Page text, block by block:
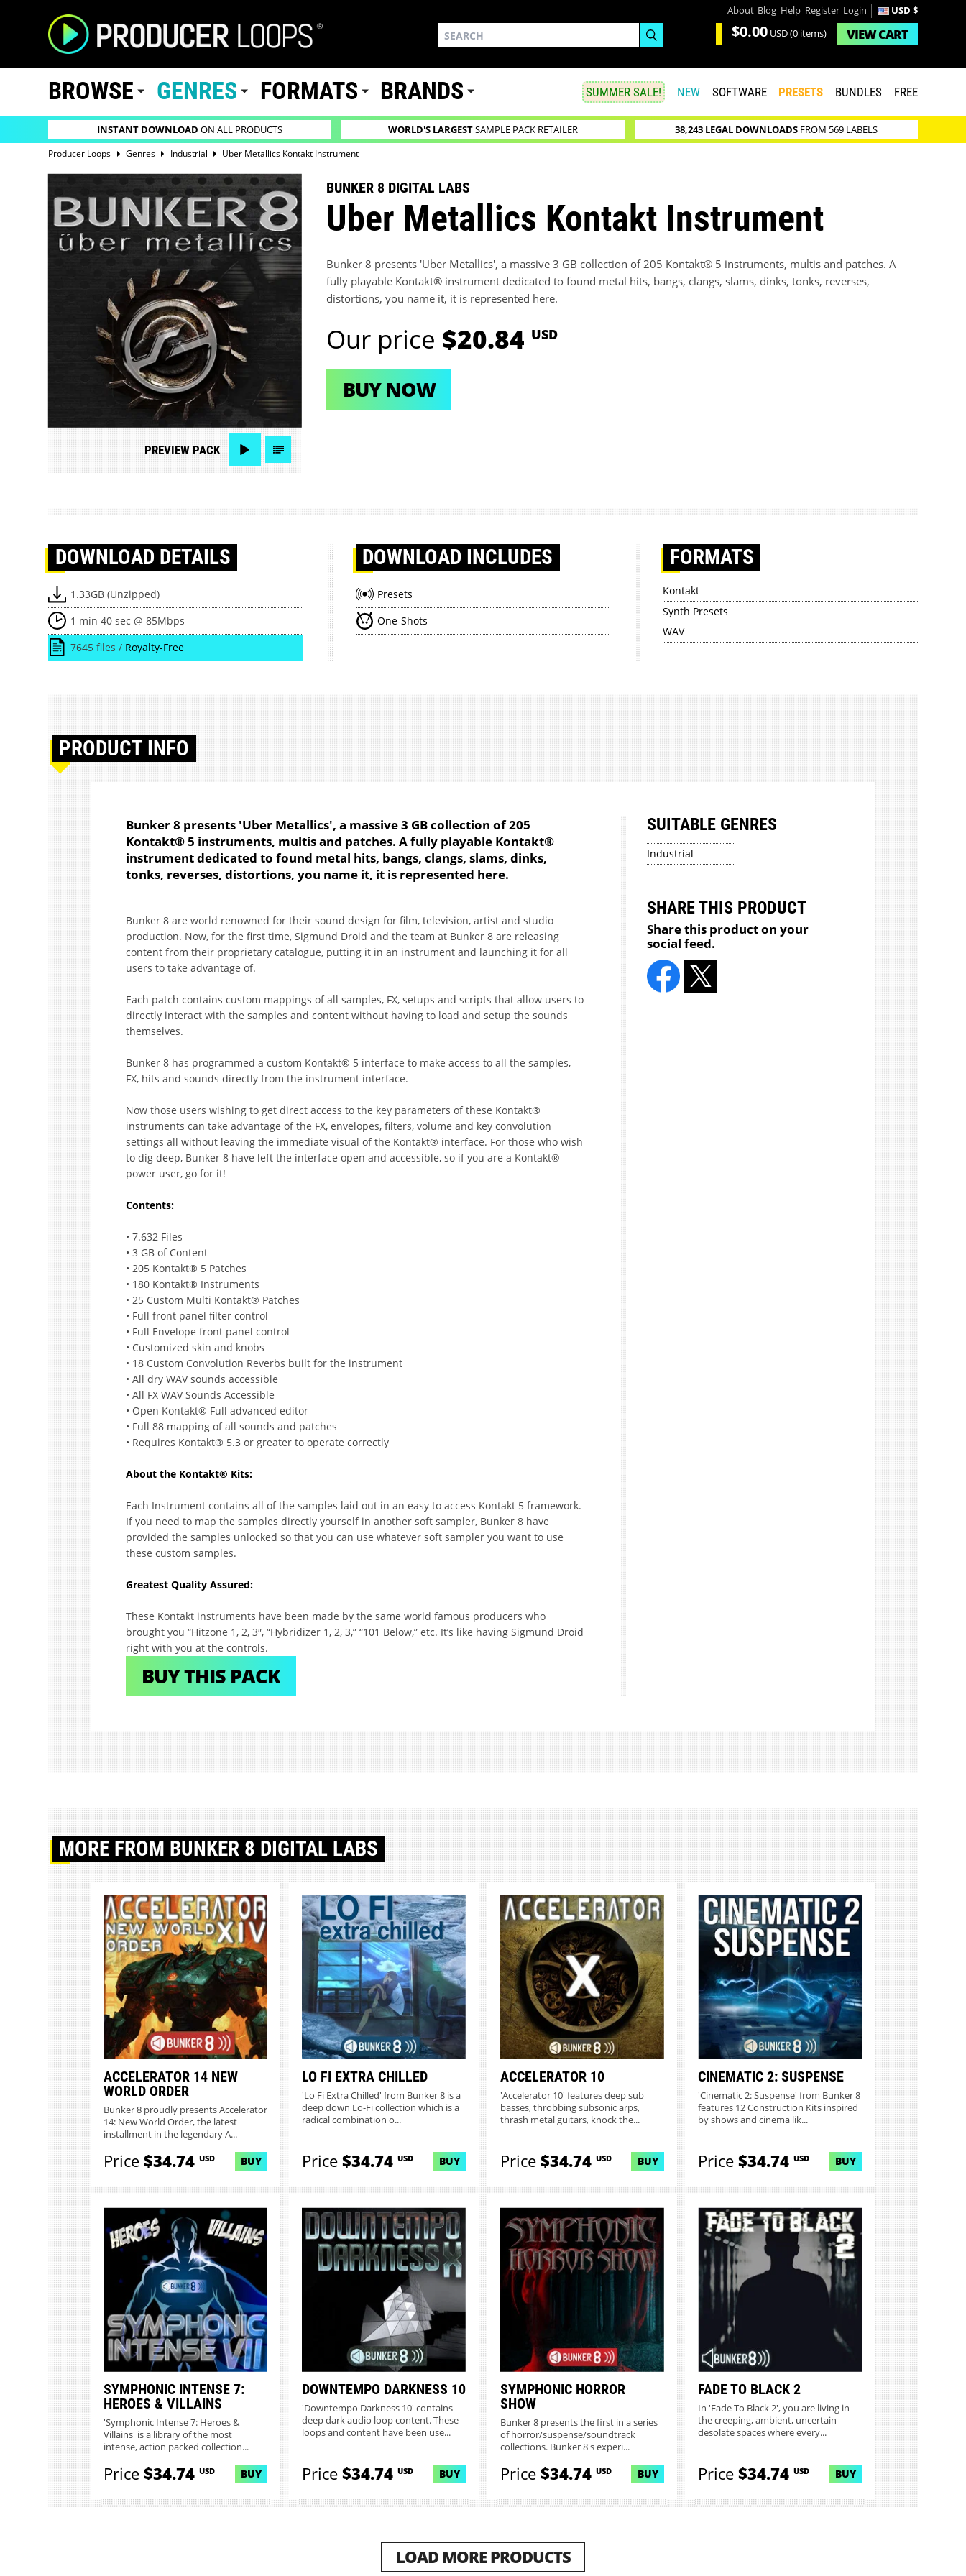
About Blog Help Register Login USD $
$0.00 USD(0 items) VIEWCART
BROWSE GENRES FORMATS BRANDS SUMMER SALE! NEW SOFTWARE PRESETS BUNDLES FREE
INSTANT DOWNLOAD ON ALL PRODUCTS WORLD'S LARGESTSAMPLE PACK RETAILER 38,243 LEGAL DOWNLOADSFROM 569 LABELS
Producer Loops Genres Industrial Uber Metallics Kontakt Instrument
PREVIEW PACK
BUNKER 8 DIGITAL LABS
Uber Metallics Kontakt Instrument
Bunker 8 presents 'Uber Metallics', a massive 3 GB collection of 205 Kontakt® 5 instruments, multis and patches. A
fully playable Kontakt® instrument dedicated to found metal hits, bangs, clangs, slams, dinks, tonks, reverses,
distortions, you name it, it is represented here.
Our price $20.84 USD
BUY NOW
DOWNLOAD DETAILS
1.33GB (Unzipped)
1 min 40 sec @ 85Mbps
7645 files / Royalty-Free
DOWNLOAD INCLUDES
Presets
One-Shots
FORMATS
Kontakt
Synth Presets
WAV
PRODUCT INFO
Bunker 8 presents 'Uber Metallics', a massive 3 GB collection of 205
Kontakt® 5 instruments, multis and patches. A fully playable Kontakt®
instrument dedicated to found metal hits, bangs, clangs, slams, dinks,
tonks, reverses, distortions, you name it, it is represented here.
Bunker 8 are world renowned for their sound design for film, television, artist and studio
production. Now, for the first time, Sigmund Droid and the team at Bunker 8 are releasing
content from their proprietary catalogue, putting it in an instrument and launching it for all
users to take advantage of.
Each patch contains custom mappings of all samples, FX, setups and scripts that allow users to
directly interact with the samples and content without having to load and setup the sounds
themselves.
Bunker 8 has programmed a custom Kontakt® 5 interface to make access to all the samples,
FX, hits and sounds directly from the instrument interface.
Now those users wishing to get direct access to the key parameters of these Kontakt®
instruments can take advantage of the FX, envelopes, filters, volume and key convolution
settings all without leaving the immediate visual of the Kontakt® interface. For those who wish
to dig deep, Bunker 8 have left the interface open and accessible, so if you are a Kontakt®
power user, go for it!
Contents:
• 7.632 Files
• 3 GB of Content
• 205 Kontakt® 5 Patches
• 180 Kontakt® Instruments
• 25 Custom Multi Kontakt® Patches
• Full front panel filter control
• Full Envelope front panel control
• Customized skin and knobs
• 18 Custom Convolution Reverbs built for the instrument
• All dry WAV sounds accessible
• All FX WAV Sounds Accessible
• Open Kontakt® Full advanced editor
• Full 88 mapping of all sounds and patches
• Requires Kontakt® 5.3 or greater to operate correctly
About the Kontakt® Kits:
Each Instrument contains all of the samples laid out in an easy to access Kontakt 5 framework.
If you need to map the samples directly yourself in another soft sampler, Bunker 8 have
provided the samples unlocked so that you can use whatever soft sampler you want to use
these custom samples.
Greatest Quality Assured:
These Kontakt instruments have been made by the same world famous producers who
brought you “Hitzone 1, 2, 3″, “Hybridizer 1, 2, 3,” “101 Below,” etc. It’s like having Sigmund Droid
right with you at the controls.
BUY THIS PACK
SUITABLE GENRES
Industrial
SHARE THIS PRODUCT
Share this product on your
social feed.
MORE FROM BUNKER 8 DIGITAL LABS
ACCELERATOR 14 NEW
WORLD ORDER
Bunker 8 proudly presents Accelerator
14: New World Order, the latest
installment in the legendary A...
Price$34.74 USD BUY
LO FI EXTRA CHILLED
'Lo Fi Extra Chilled' from Bunker 8 is a
deep down Lo-Fi collection which is a
radical combination o...
Price$34.74 USD BUY
ACCELERATOR 10
'Accelerator 10' features deep sub
basses, throbbing subsonic arps,
thrash metal guitars, knock the...
Price$34.74 USD BUY
CINEMATIC 2: SUSPENSE
'Cinematic 2: Suspense' from Bunker 8
features 12 Construction Kits inspired
by shows and cinema lik...
Price$34.74USD BUY
SYMPHONIC INTENSE 7:
HEROES & VILLAINS
'Symphonic Intense 7: Heroes &
Villains' is a library of the most
intense, action packed collection...
Price$34.74 USD BUY
DOWNTEMPO DARKNESS 10
'Downtempo Darkness 10' contains
deep dark audio loop content. These
loops and content have been use...
Price$34.74 USD BUY
SYMPHONIC HORROR
SHOW
Bunker 8 presents the first in a series
of horror/suspense/soundtrack
collections. Bunker 8's experi...
Price$34.74 USD BUY
FADE TO BLACK 2
In 'Fade To Black 2', you are living in
the creeping, ambient, uncertain
desolate spaces where every...
Price$34.74USD BUY
LOAD MORE PRODUCTS